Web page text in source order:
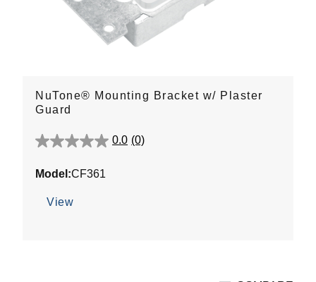
NuTone® Mounting Bracket w/ Plaster
Guard
0.0 (0)
0.0
of
stars.
Model:CF361
View